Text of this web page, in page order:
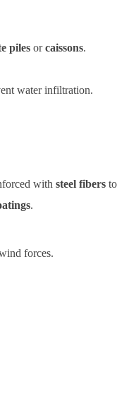
pilesorcaissons.
water infiltration.
withsteel fibers
.
forces.